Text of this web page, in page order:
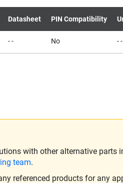
Datasheet PIN Compatibility
- - No - -
with other alternative parts
team.
referenced products for any